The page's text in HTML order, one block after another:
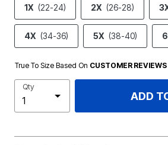
1X (22-24) 2X (26-28)
4X (34-36) 5X (38-40)
True To Size Based On CUSTOMER REVIEWS
Qty
ADD